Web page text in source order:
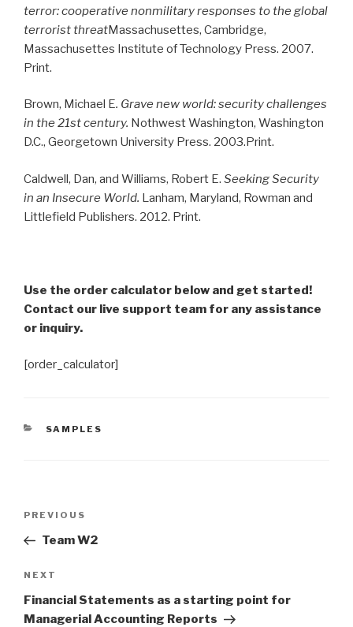
terror: cooperative nonmilitary responses to the global
terrorist threatMassachusettes, Cambridge,
Massachusettes Institute of Technology Press. 2007.
Print.
Brown, Michael E. Grave new world: security challenges
in the 21st century. Nothwest Washington, Washington
D.C., Georgetown University Press. 2003.Print.
Caldwell, Dan, and Williams, Robert E. Seeking Security
in an Insecure World. Lanham, Maryland, Rowman and
Littlefield Publishers. 2012. Print.
Use the order calculator below and get started!
Contact our live support team for any assistance
or inquiry.
[order_calculator]
CATEGORIES
SAMPLES
Previous
Post
PREVIOUS
Team W2
Next
Post
NEXT
Financial Statements as a starting point for
Managerial Accounting Reports